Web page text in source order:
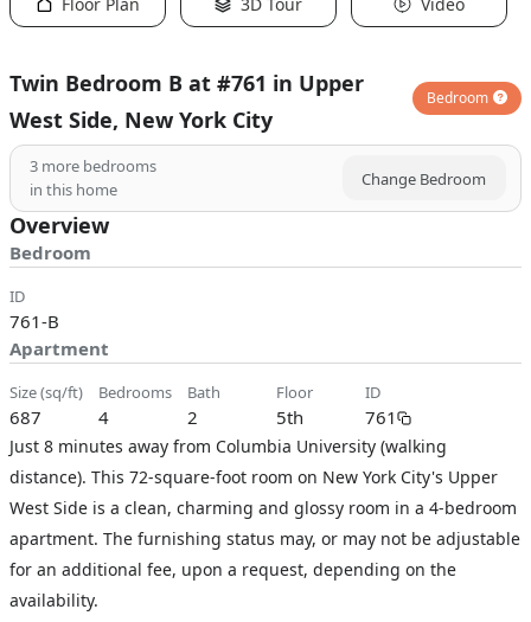
Twin Bedroom B at #761 in Upper
West Side, New York City
Bedroom
3 more bedrooms
in this home
Change Bedroom
Overview
Bedroom
ID
761-B
Apartment
size (sq/ft)
687
bedrooms
4
bath
2
floor
5th
ID
761
Just 8 minutes away from Columbia University (walking
distance). This 72-square-foot room on New York City's Upper
West Side is a clean, charming and glossy room in a 4-bedroom
apartment. The furnishing status may, or may not be adjustable
for an additional fee, upon a request, depending on the
availability.